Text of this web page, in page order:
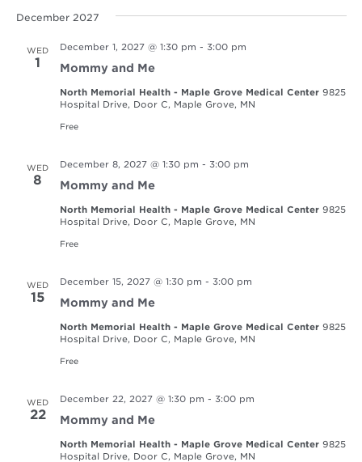
December 2027
WED
1
December 1, 2027 @ 1:30 pm - 3:00 pm
Mommy and Me
North Memorial Health - Maple Grove Medical Center 9825
Hospital Drive, Door C, Maple Grove, MN
Free
WED
8
December 8, 2027 @ 1:30 pm - 3:00 pm
Mommy and Me
North Memorial Health - Maple Grove Medical Center 9825
Hospital Drive, Door C, Maple Grove, MN
Free
WED
15
December 15, 2027 @ 1:30 pm - 3:00 pm
Mommy and Me
North Memorial Health - Maple Grove Medical Center 9825
Hospital Drive, Door C, Maple Grove, MN
Free
WED
22
December 22, 2027 @ 1:30 pm - 3:00 pm
Mommy and Me
North Memorial Health - Maple Grove Medical Center 9825
Hospital Drive, Door C, Maple Grove, MN